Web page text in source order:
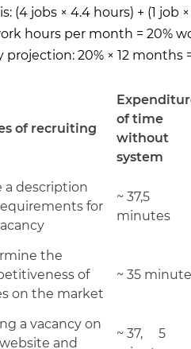
(4 jobs × 4.4 hours) + (1 job
hours per month = 20%
projection: 20% × 12 months
of recruiting
of time
without
system
a description
for
~ 37,5
minutes
the
of
on the market
~ 35
a vacancy on
and
~ 37, 5